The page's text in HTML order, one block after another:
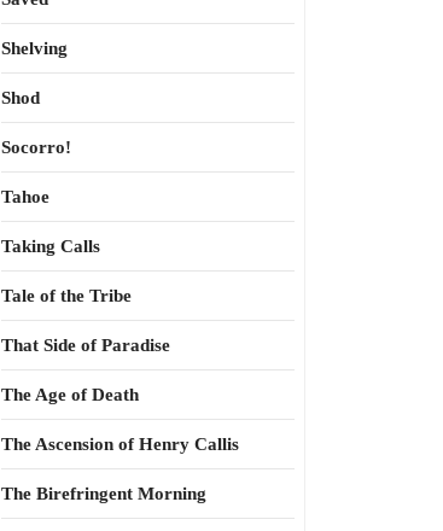
Shelving
Shod
Socorro!
Tahoe
Taking Calls
Tale of the Tribe
That Side of Paradise
The Age of Death
The Ascension of Henry Callis
The Birefringent Morning